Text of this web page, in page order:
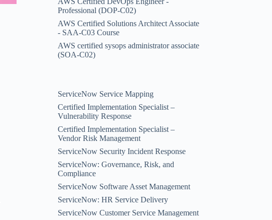
Professional (DOP-C02)
AWS Certified Solutions Architect Associate
- SAA-C03 Course
AWS certified sysops administrator associate
(SOA-C02)
ServiceNow Service Mapping
Certified Implementation Specialist –
Vulnerability Response
Certified Implementation Specialist –
Vendor Risk Management
ServiceNow Security Incident Response
ServiceNow: Governance, Risk, and
Compliance
ServiceNow Software Asset Management
ServiceNow: HR Service Delivery
ServiceNow Customer Service Management